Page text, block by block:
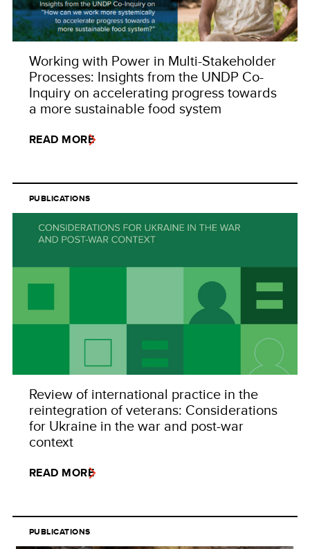
Working with Power in Multi-Stakeholder
Processes: Insights from the UNDP Co-
Inquiry on accelerating progress towards
a more sustainable food system
READ MORE
PUBLICATIONS
Review of international practice in the
reintegration of veterans: Considerations
for Ukraine in the war and post-war
context
READ MORE
PUBLICATIONS